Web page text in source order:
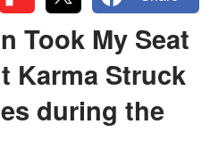
Took My Seat
Karma Struck
during the